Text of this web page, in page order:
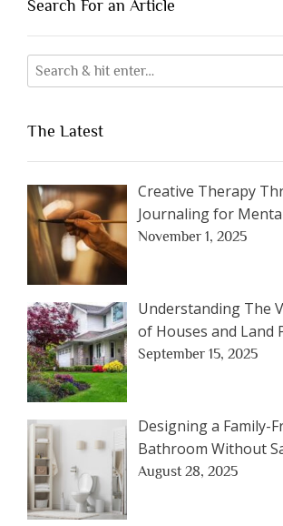
Search For an Article
The Latest
Creative Therapy
Journaling for
November 1, 2025
Understanding The
of Houses and Land
September 15, 2025
Designing a Family-
Bathroom Without
August 28, 2025